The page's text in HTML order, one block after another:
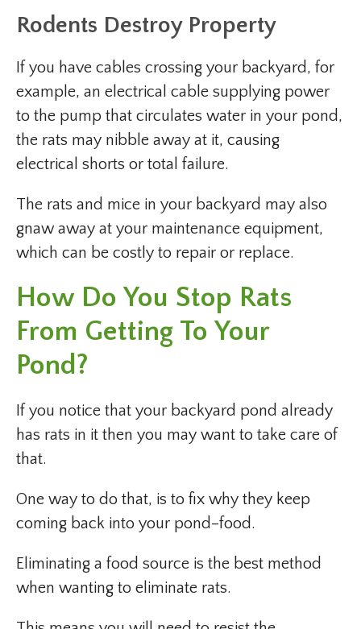
Rodents Destroy Property
If you have cables crossing your backyard, for
example, an electrical cable supplying power
to the pump that circulates water in your pond,
the rats may nibble away at it, causing
electrical shorts or total failure.
The rats and mice in your backyard may also
gnaw away at your maintenance equipment,
which can be costly to repair or replace.
How Do You Stop Rats
From Getting To Your
Pond?
If you notice that your backyard pond already
has rats in it then you may want to take care of
that.
One way to do that, is to fix why they keep
coming back into your pond–food.
Eliminating a food source is the best method
when wanting to eliminate rats.